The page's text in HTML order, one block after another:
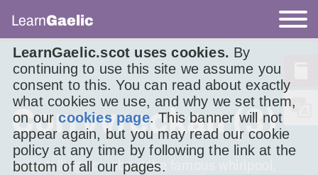
LearnGaelic.scot uses cookies. By
continuing to use this site we assume you
consent to this. You can read about exactly
what cookies we use, and why we set them,
on ourcookies page. This banner will not
appear again, but you may read our cookie
policy at any time by following the link at the
bottom of all our pages.
LearnGaelic
Corryvreckan (3)
I was telling you about the famous whirlpool,